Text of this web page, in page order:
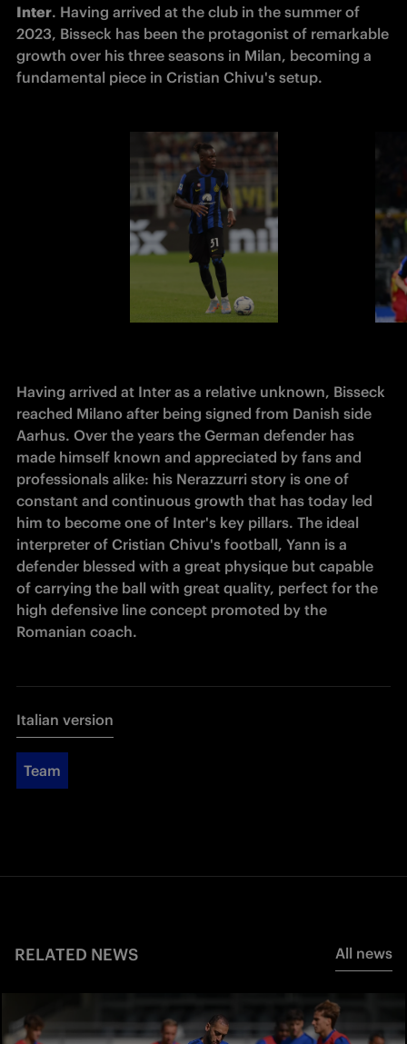
Inter. Having arrived at the club in the summer of
2023, Bisseck has been the protagonist of remarkable
growth over his three seasons in Milan, becoming a
fundamental piece in Cristian Chivu's setup.
Having arrived at Inter as a relative unknown, Bisseck
reached Milano after being signed from Danish side
Aarhus. Over the years the German defender has
made himself known and appreciated by fans and
professionals alike: his Nerazzurri story is one of
constant and continuous growth that has today led
him to become one of Inter's key pillars. The ideal
interpreter of Cristian Chivu's football, Yann is a
defender blessed with a great physique but capable
of carrying the ball with great quality, perfect for the
high defensive line concept promoted by the
Romanian coach.
Italian version
Team
RELATED NEWS All news